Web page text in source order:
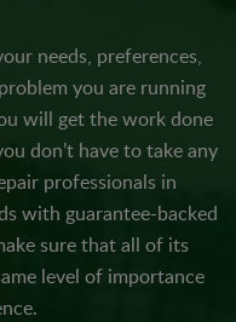
needs, preferences,
you are running
will get the work done
don’t have to take any
professionals in
with guarantee-backed
sure that all of its
level of importance